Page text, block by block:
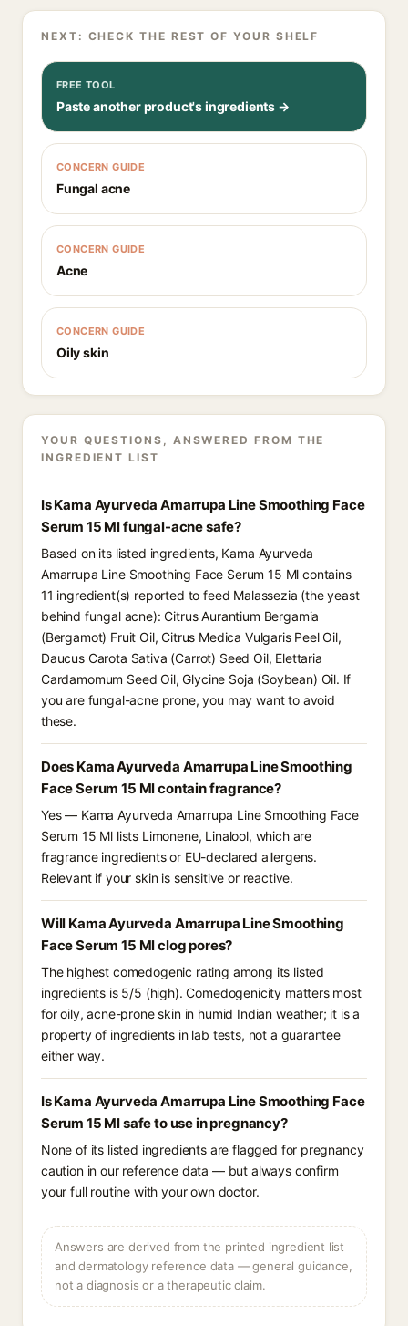
NEXT: CHECK THE REST OF YOUR SHELF
FREE TOOL
Paste another product's ingredients →
CONCERN GUIDE
Fungal acne
CONCERN GUIDE
Acne
CONCERN GUIDE
Oily skin
YOUR QUESTIONS, ANSWERED FROM THE
INGREDIENT LIST
Is Kama Ayurveda Amarrupa Line Smoothing Face
Serum 15 Ml fungal-acne safe?
Based on its listed ingredients, Kama Ayurveda
Amarrupa Line Smoothing Face Serum 15 Ml contains
11 ingredient(s) reported to feed Malassezia (the yeast
behind fungal acne): Citrus Aurantium Bergamia
(Bergamot) Fruit Oil, Citrus Medica Vulgaris Peel Oil,
Daucus Carota Sativa (Carrot) Seed Oil, Elettaria
Cardamomum Seed Oil, Glycine Soja (Soybean) Oil. If
you are fungal-acne prone, you may want to avoid
these.
Does Kama Ayurveda Amarrupa Line Smoothing
Face Serum 15 Ml contain fragrance?
Yes — Kama Ayurveda Amarrupa Line Smoothing Face
Serum 15 Ml lists Limonene, Linalool, which are
fragrance ingredients or EU-declared allergens.
Relevant if your skin is sensitive or reactive.
Will Kama Ayurveda Amarrupa Line Smoothing
Face Serum 15 Ml clog pores?
The highest comedogenic rating among its listed
ingredients is 5/5 (high). Comedogenicity matters most
for oily, acne-prone skin in humid Indian weather; it is a
property of ingredients in lab tests, not a guarantee
either way.
Is Kama Ayurveda Amarrupa Line Smoothing Face
Serum 15 Ml safe to use in pregnancy?
None of its listed ingredients are flagged for pregnancy
caution in our reference data — but always confirm
your full routine with your own doctor.
Answers are derived from the printed ingredient list
and dermatology reference data — general guidance,
not a diagnosis or a therapeutic claim.